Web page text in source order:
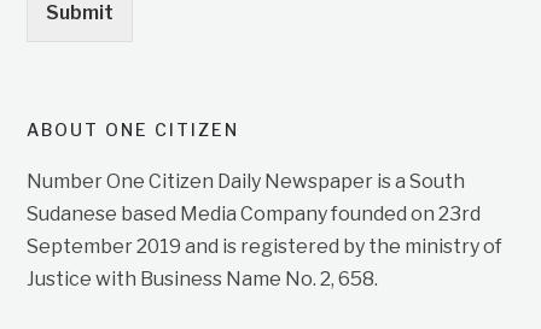
Submit
ABOUT ONE CITIZEN
Number One Citizen Daily Newspaper is a South
Sudanese based Media Company founded on 23rd
September 2019 and is registered by the ministry of
Justice with Business Name No. 2, 658.